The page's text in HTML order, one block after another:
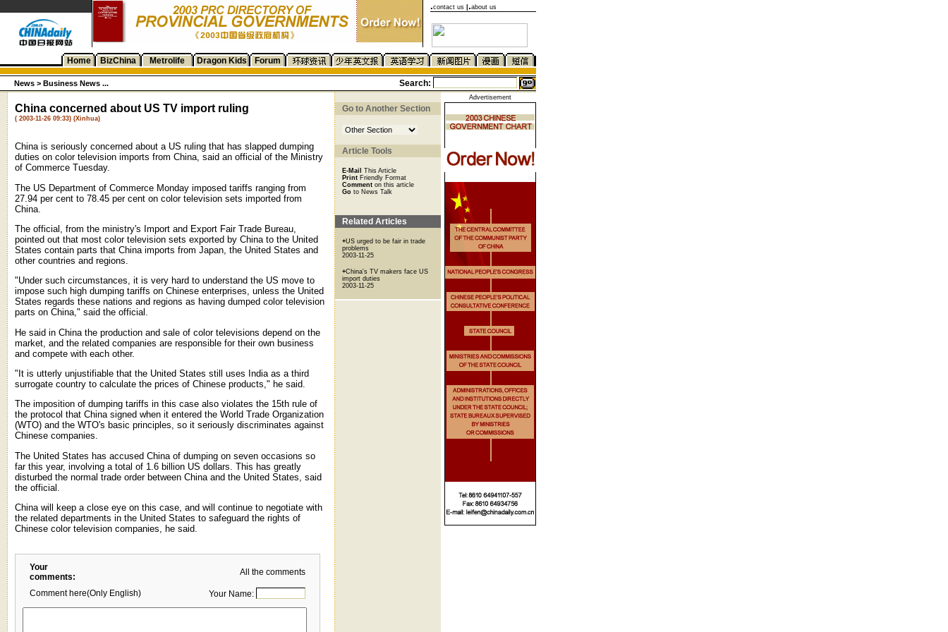
.contact us .about us
Home BizChina Metrolife Dragon Kids Forum
News > Business News ... Search:
Advertisement
China concerned about US TV import ruling
( 2003-11-26 09:33) (Xinhua)
China is seriously concerned about a US ruling that has slapped dumping
duties on color television imports from China, said an official of the Ministry
of Commerce Tuesday.
The US Department of Commerce Monday imposed tariffs ranging from
27.94 per cent to 78.45 per cent on color television sets imported from
China.
The official, from the ministry's Import and Export Fair Trade Bureau,
pointed out that most color television sets exported by China to the United
States contain parts that China imports from Japan, the United States and
other countries and regions.
"Under such circumstances, it is very hard to understand the US move to
impose such high dumping tariffs on Chinese enterprises, unless the United
States regards these nations and regions as having dumped color television
parts on China," said the official.
He said in China the production and sale of color televisions depend on the
market, and the related companies are responsible for their own business
and compete with each other.
"It is utterly unjustifiable that the United States still uses India as a third
surrogate country to calculate the prices of Chinese products," he said.
The imposition of dumping tariffs in this case also violates the 15th rule of
the protocol that China signed when it entered the World Trade Organization
(WTO) and the WTO's basic principles, so it seriously discriminates against
Chinese companies.
The United States has accused China of dumping on seven occasions so
far this year, involving a total of 1.6 billion US dollars. This has greatly
disturbed the normal trade order between China and the United States, said
the official.
China will keep a close eye on this case, and will continue to negotiate with
the related departments in the United States to safeguard the rights of
Chinese color television companies, he said.
Your
comments:
All the comments
Comment here(Only English) Your Name:
Go to Another Section
Article Tools
E-Mail
This Article
Print Friendly Format
Comment on this article
Go to News Talk
Related Articles
+US urged to be fair in trade
problems
2003-11-25
+China's TV makers face US
import duties
2003-11-25